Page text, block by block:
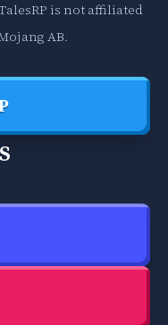
is not affiliated
AB.